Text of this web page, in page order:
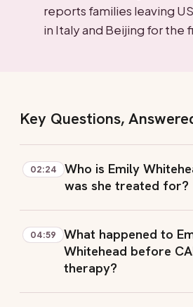
reports families leaving
in Italy and Beijing for the
Key Questions,
02:24
Who is Emily
was she treated for?
04:59
What happened to
Whitehead before
therapy?